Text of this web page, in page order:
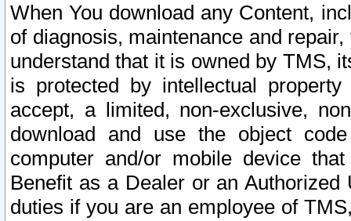
When You download any Content,
of diagnosis, maintenance and
understand that it is owned by TMS,
is protected by intellectual
accept, a limited, non-exclusive,
download and use the object
computer and/or mobile device
Benefit as a Dealer or an
duties if you are an employee of